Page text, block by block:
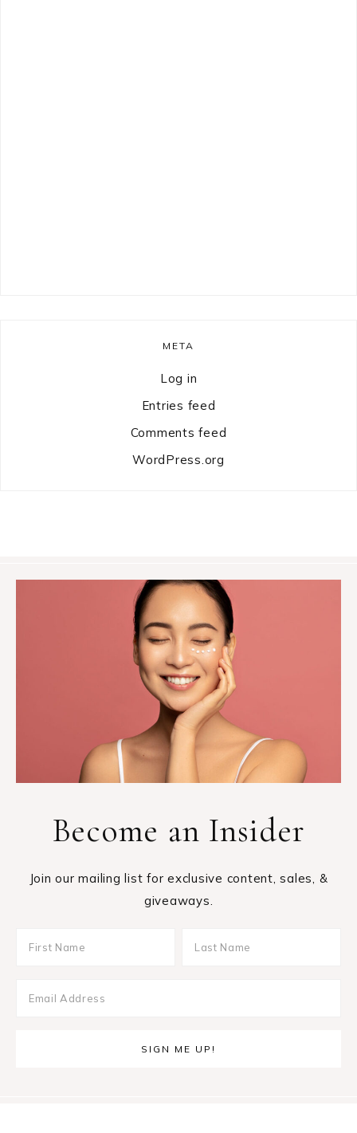
META
Log in
Entries feed
Comments feed
WordPress.org
Become an Insider
Join our mailing list for exclusive content, sales, &
giveaways.